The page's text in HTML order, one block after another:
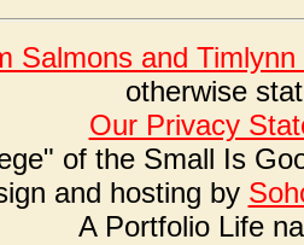
Salmons and
otherwise
Our Privacy
of the Small Is
and hosting by
A Portfolio Life